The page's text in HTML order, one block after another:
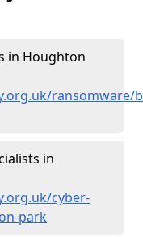
in Houghton
ransomware/
in
cyber-
park